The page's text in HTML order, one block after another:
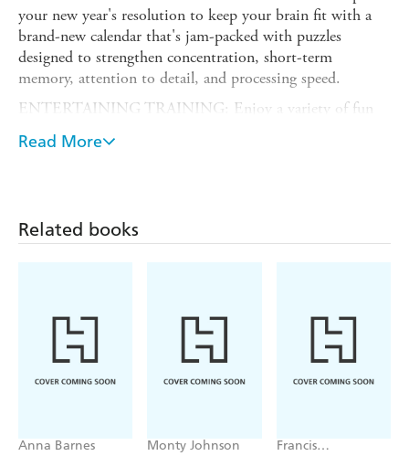
your new year's resolution to keep your brain fit with a
brand-new calendar that's jam-packed with puzzles
designed to strengthen concentration, short-term
memory, attention to detail, and processing speed.
ENTERTAINING TRAINING: Enjoy a variety of fun
logic puzzles, number and word games, visual
brainteasers, and more, including Pattern Recall, number
?NOW PLASTIC-FREE!: Page-A-Day Calendars are
Read More
Related books
Anna Barnes Monty Johnson
Francis